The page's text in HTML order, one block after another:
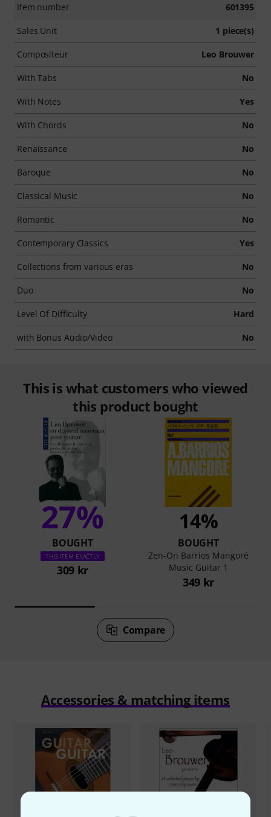
Item number 601395
Sales Unit 1 piece(s)
Compositeur Leo Brouwer
With Tabs No
With Notes Yes
With Chords No
Renaissance No
Baroque No
Classical Music No
Romantic No
Contemporary Classics Yes
Collections from various eras No
Duo No
Level Of Difficulty Hard
with Bonus Audio/Video No
This is what customers who viewed
this product bought
27%
BOUGHT
THIS ITEM EXACTLY
309 kr
14%
BOUGHT
Zen-On Barrios Mangoré
Music Guitar 1
349 kr
Compare
Accessories & matching items